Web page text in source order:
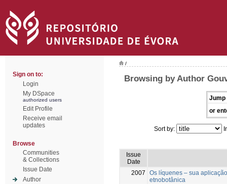
Sign on to:
Login
My DSpace
authorized users
Edit Profile
Receive email
updates
Browse
Communities
& Collections
Issue Date
Author
/
Browsing by Author
Jump
or
Sort by:
Issue
Date
2007
Os líquenes – sua
etnobotânica